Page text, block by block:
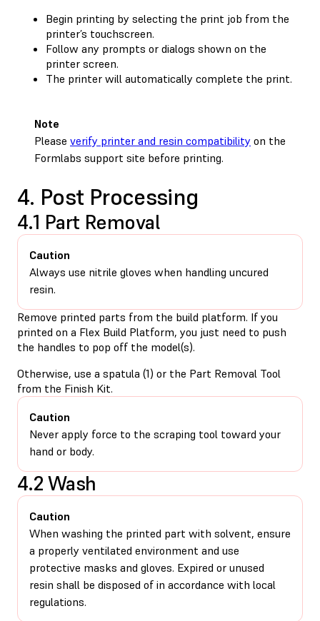
Begin printing by selecting the print job from the
printer’s touchscreen.
Follow any prompts or dialogs shown on the
printer screen.
The printer will automatically complete the print.
Note
Please verify printer and resin compatibility on the
Formlabs support site before printing.
4. Post Processing
4.1 Part Removal
Caution
Always use nitrile gloves when handling uncured
resin.
Remove printed parts from the build platform. If you
printed on a Flex Build Platform, you just need to push
the handles to pop off the model(s).
Otherwise, use a spatula (1) or the Part Removal Tool
from the Finish Kit.
Caution
Never apply force to the scraping tool toward your
hand or body.
4.2 Wash
Caution
When washing the printed part with solvent, ensure
a properly ventilated environment and use
protective masks and gloves. Expired or unused
resin shall be disposed of in accordance with local
regulations.